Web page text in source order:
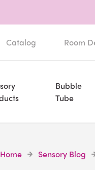
Catalog Room
Bubble
Tube
Home Sensory Blog